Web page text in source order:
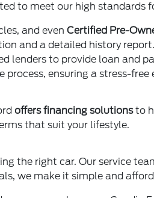
to meet our high standards
and evenCertified Pre-
and a detailed history report.
lenders to provide loan and
ensuring a stress-free
offers financing solutionsto
that suit your lifestyle.
the right car. Our service
we make it simple and